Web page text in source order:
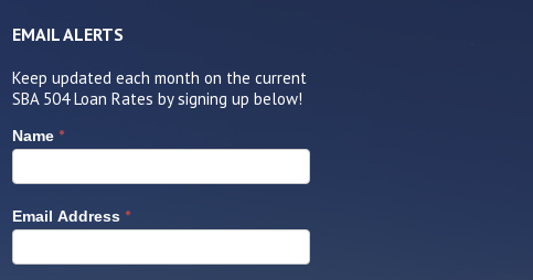
EMAIL ALERTS
Keep updated each month on the current
SBA 504 Loan Rates by signing up below!
Name *
Email Address *